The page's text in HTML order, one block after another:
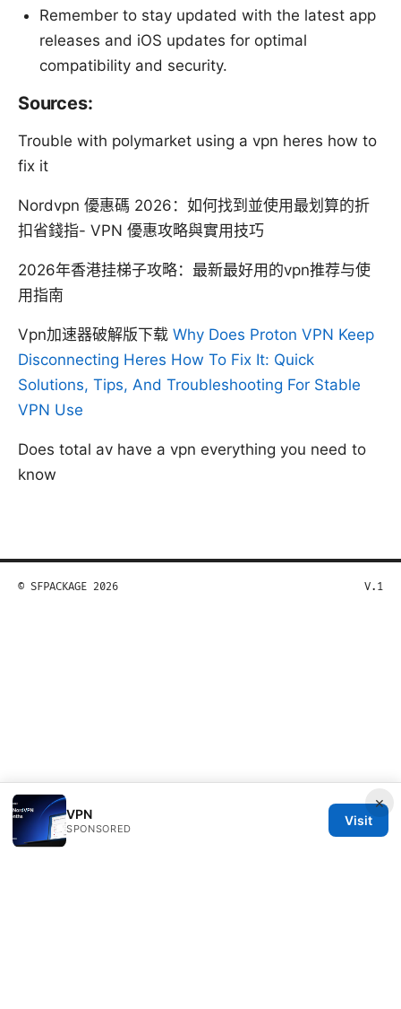
Remember to stay updated with the latest app
releases and iOS updates for optimal
compatibility and security.
Sources:
Trouble with polymarket using a vpn heres how to
fix it
Nordvpn 優惠碼 2026：如何找到並使用最划算的折
扣省錢指- VPN 優惠攻略與實用技巧
2026年香港挂梯子攻略：最新最好用的vpn推荐与使
用指南
Vpn加速器破解版下载 Why Does Proton VPN Keep
Disconnecting Heres How To Fix It: Quick
Solutions, Tips, And Troubleshooting For Stable
VPN Use
Does total av have a vpn everything you need to
know
×
VPN
SPONSORED
Visit
© SFPACKAGE 2026 V.1